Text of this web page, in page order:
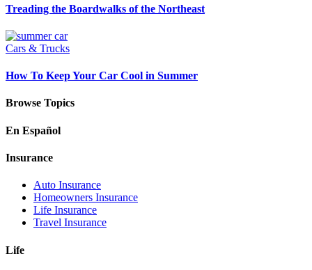
Treading the Boardwalks of the Northeast
Cars & Trucks
How To Keep Your Car Cool in Summer
Browse Topics
En Español
Insurance
Auto Insurance
Homeowners Insurance
Life Insurance
Travel Insurance
Life